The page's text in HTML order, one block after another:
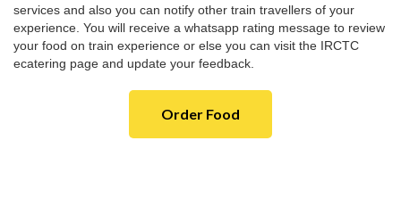
services and also you can notify other train travellers of your
experience. You will receive a whatsapp rating message to review
your food on train experience or else you can visit the IRCTC
ecatering page and update your feedback.
Order Food